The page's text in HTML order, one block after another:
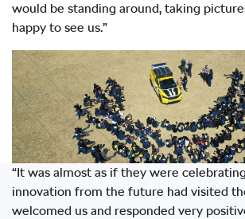
would be standing around, taking
happy to see us.”
“It was almost as if they were
innovation from the future had visited
welcomed us and responded very